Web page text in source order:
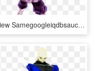
View Samegoogleiqdbsaucenao Img 1116 , - De Dragon Ball Super Black, HD Png Download